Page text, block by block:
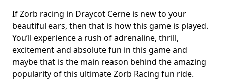
If Zorb racing in Draycot Cerne is new to your
beautiful ears, then that is how this game is played.
You’ll experience a rush of adrenaline, thrill,
excitement and absolute fun in this game and
maybe that is the main reason behind the amazing
popularity of this ultimate Zorb Racing fun ride.